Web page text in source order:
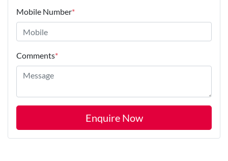
Mobile Number*
Comments*
Enquire Now